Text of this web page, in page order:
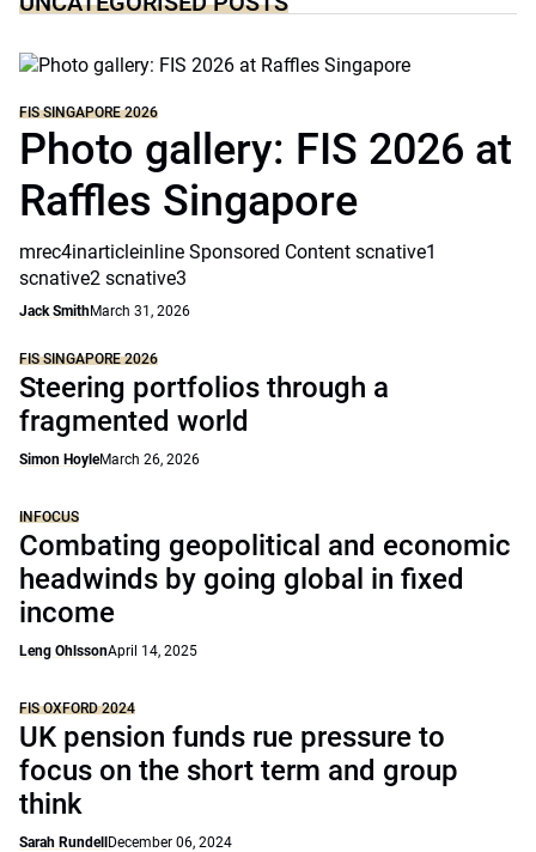
FIS SINGAPORE 2026
Photo gallery: FIS 2026 at
Raffles Singapore
mrec4inarticleinline Sponsored Content scnative1
scnative2 scnative3
Jack SmithMarch 31, 2026
FIS SINGAPORE 2026
Steering portfolios through a
fragmented world
Simon HoyleMarch 26, 2026
INFOCUS
Combating geopolitical and economic
headwinds by going global in fixed
income
Leng OhlssonApril 14, 2025
FIS OXFORD 2024
UK pension funds rue pressure to
focus on the short term and group
think
Sarah Rundell December 06, 2024